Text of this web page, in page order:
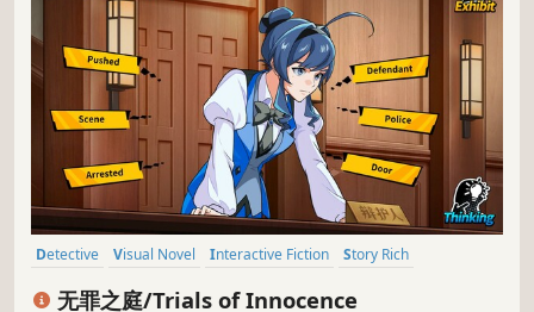
Detective Visual Novel Interactive Fiction
Story Rich
Lore-Rich
Mystery
无罪之庭/Trials of Innocence